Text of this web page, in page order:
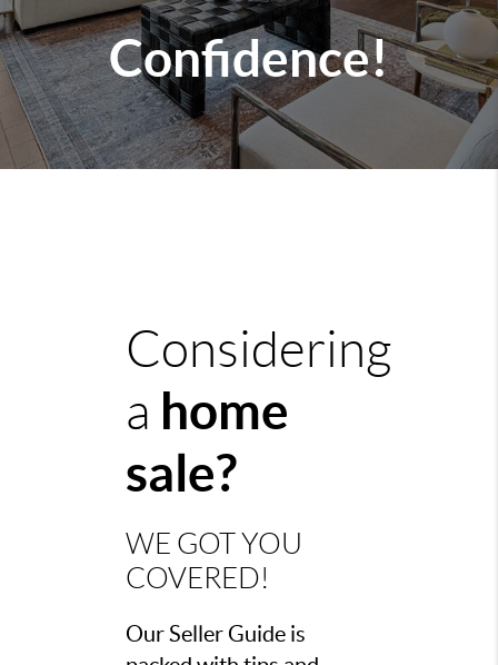
Confidence!
Considering
a home
sale?
WE GOT YOU
COVERED!
Our Seller Guide is